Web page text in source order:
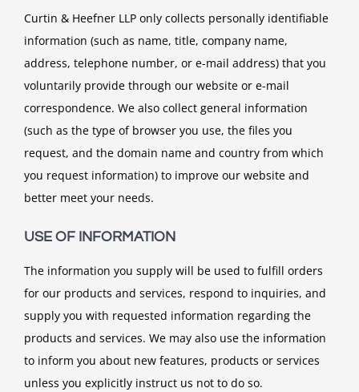
Curtin & Heefner LLP only collects personally identifiable
information (such as name, title, company name,
address, telephone number, or e-mail address) that you
voluntarily provide through our website or e-mail
correspondence. We also collect general information
(such as the type of browser you use, the files you
request, and the domain name and country from which
you request information) to improve our website and
better meet your needs.
USE OF INFORMATION
The information you supply will be used to fulfill orders
for our products and services, respond to inquiries, and
supply you with requested information regarding the
products and services. We may also use the information
to inform you about new features, products or services
unless you explicitly instruct us not to do so.